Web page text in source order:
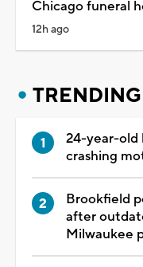
Chicago funeral
12h ago
TRENDING
24-year-old
crashing
Brookfield
after
Milwaukee